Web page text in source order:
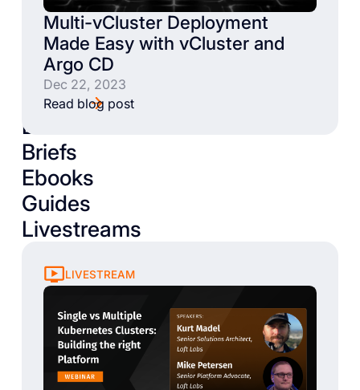
Multi-vCluster Deployment
Made Easy with vCluster and
Argo CD
Dec 22, 2023
Read blog post
Books
Briefs
Ebooks
Guides
Livestreams
LIVESTREAM